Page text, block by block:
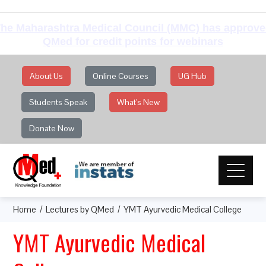
About Us Online Courses UG Hub
Students Speak What's New
Donate Now
Home Lectures by QMed YMT Ayurvedic Medical College
YMT Ayurvedic Medical